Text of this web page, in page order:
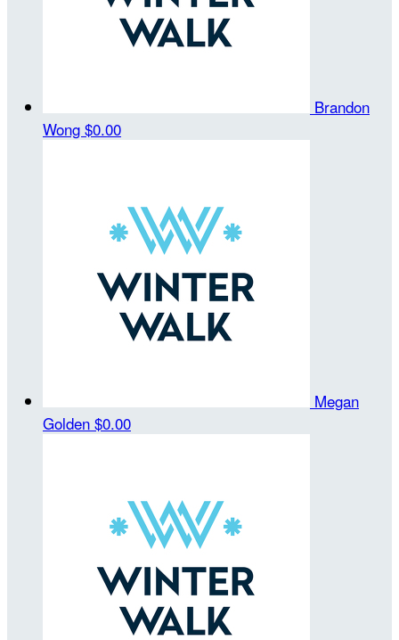
Brandon
Wong $0.00
Megan
Golden $0.00